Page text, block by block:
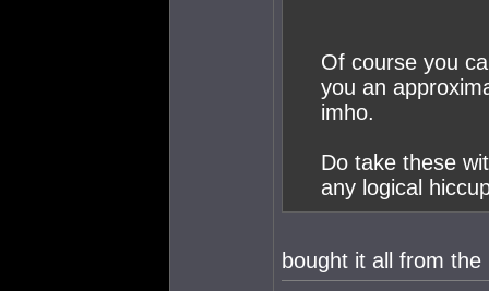
Of course you
you an
imho.
Do take these
any logical
bought it all from